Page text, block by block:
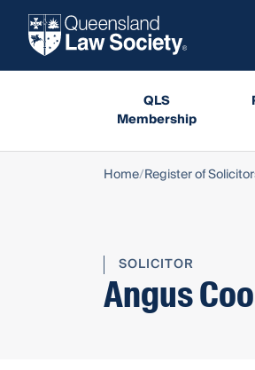
QLS
Membership
Home Register of
SOLICITOR
Angus